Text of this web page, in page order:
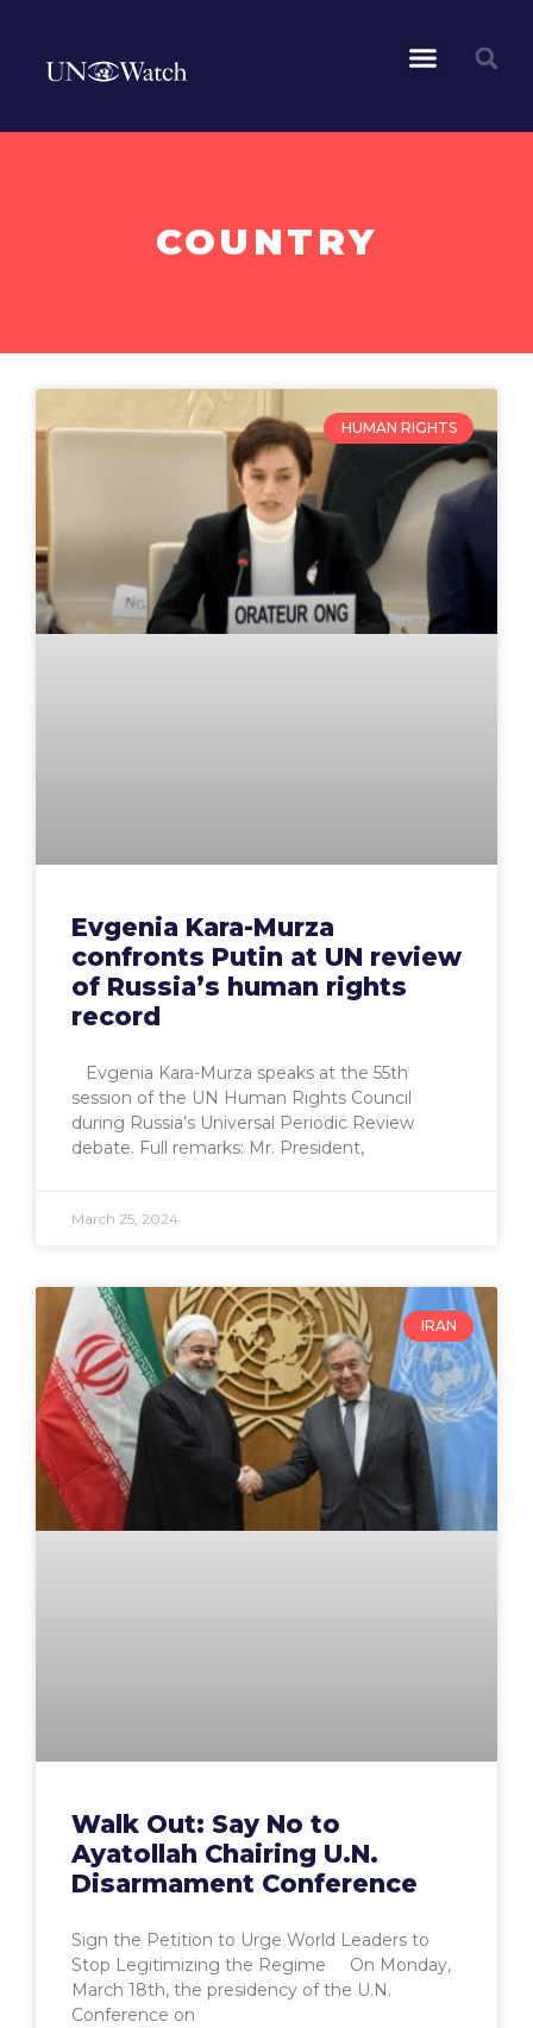
COUNTRY
HUMAN RIGHTS
Evgenia Kara-Murza
confronts Putin at UN review
of Russia’s human rights
record
Evgenia Kara-Murza speaks at the 55th
session of the UN Human Rights Council
during Russia’s Universal Periodic Review
debate. Full remarks: Mr. President,
March 25, 2024
IRAN
Walk Out: Say No to
Ayatollah Chairing U.N.
Disarmament Conference
Sign the Petition to Urge World Leaders to
Stop Legitimizing the Regime On Monday,
March 18th, the presidency of the U.N.
Conference on